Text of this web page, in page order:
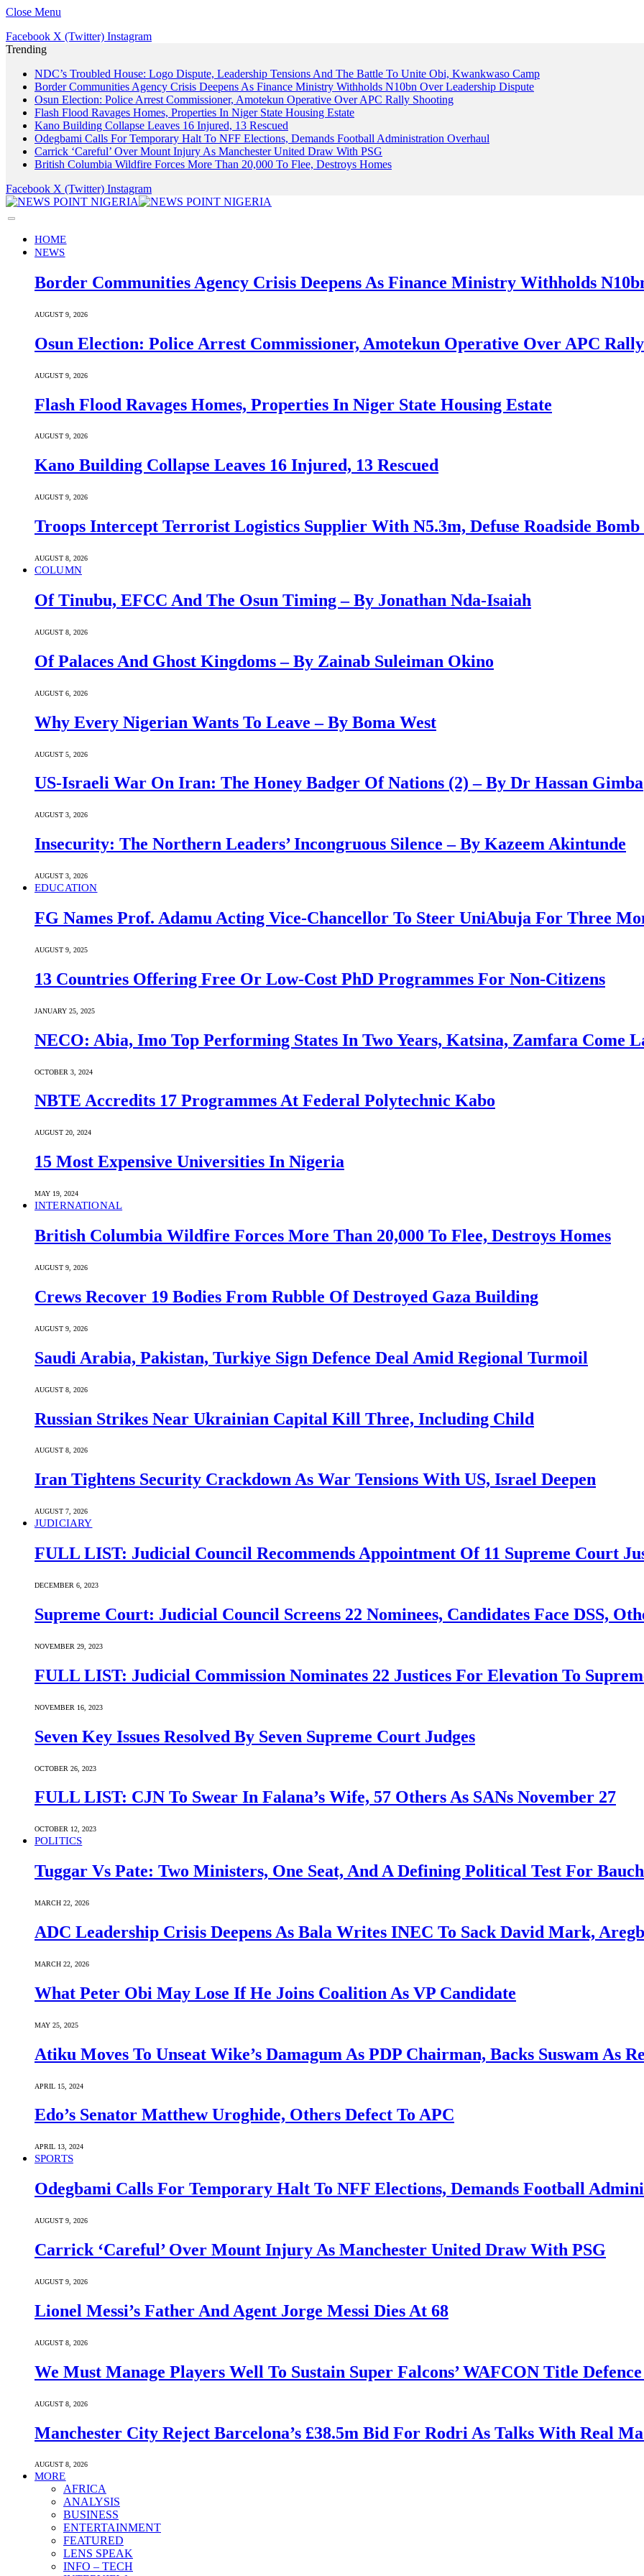
Close Menu
Facebook X (Twitter) Instagram
Trending
NDC’s Troubled House: Logo Dispute, Leadership Tensions And The Battle To Unite Obi, Kwankwaso Camp
Border Communities Agency Crisis Deepens As Finance Ministry Withholds N10bn Over Leadership Dispute
Osun Election: Police Arrest Commissioner, Amotekun Operative Over APC Rally Shooting
Flash Flood Ravages Homes, Properties In Niger State Housing Estate
Kano Building Collapse Leaves 16 Injured, 13 Rescued
Odegbami Calls For Temporary Halt To NFF Elections, Demands Football Administration Overhaul
Carrick ‘Careful’ Over Mount Injury As Manchester United Draw With PSG
British Columbia Wildfire Forces More Than 20,000 To Flee, Destroys Homes
Facebook X (Twitter) Instagram
HOME
NEWS
Border Communities Agency Crisis Deepens As Finance Ministry Withholds
AUGUST 9, 2026
Osun Election: Police Arrest Commissioner, Amotekun Operative Over APC
AUGUST 9, 2026
Flash Flood Ravages Homes, Properties In Niger State Housing Estate
AUGUST 9, 2026
Kano Building Collapse Leaves 16 Injured, 13 Rescued
AUGUST 9, 2026
Troops Intercept Terrorist Logistics Supplier With N5.3m, Defuse Roadside
AUGUST 8, 2026
COLUMN
Of Tinubu, EFCC And The Osun Timing – By Jonathan Nda-Isaiah
AUGUST 8, 2026
Of Palaces And Ghost Kingdoms – By Zainab Suleiman Okino
AUGUST 6, 2026
Why Every Nigerian Wants To Leave – By Boma West
AUGUST 5, 2026
US-Israeli War On Iran: The Honey Badger Of Nations (2) – By Dr Hassan Gimba
AUGUST 3, 2026
Insecurity: The Northern Leaders’ Incongruous Silence – By Kazeem Akintunde
AUGUST 3, 2026
EDUCATION
FG Names Prof. Adamu Acting Vice-Chancellor To Steer UniAbuja For Three
AUGUST 9, 2025
13 Countries Offering Free Or Low-Cost PhD Programmes For Non-Citizens
JANUARY 25, 2025
NECO: Abia, Imo Top Performing States In Two Years, Katsina, Zamfara Come
OCTOBER 3, 2024
NBTE Accredits 17 Programmes At Federal Polytechnic Kabo
AUGUST 20, 2024
15 Most Expensive Universities In Nigeria
MAY 19, 2024
INTERNATIONAL
British Columbia Wildfire Forces More Than 20,000 To Flee, Destroys Homes
AUGUST 9, 2026
Crews Recover 19 Bodies From Rubble Of Destroyed Gaza Building
AUGUST 9, 2026
Saudi ⁠Arabia, Pakistan, Turkiye Sign Defence Deal Amid Regional Turmoil
AUGUST 8, 2026
Russian Strikes Near Ukrainian Capital Kill Three, Including Child
AUGUST 8, 2026
Iran Tightens Security Crackdown As War Tensions With US, Israel Deepen
AUGUST 7, 2026
JUDICIARY
FULL LIST: Judicial Council Recommends Appointment Of 11 Supreme Court
DECEMBER 6, 2023
Supreme Court: Judicial Council Screens 22 Nominees, Candidates Face DSS,
NOVEMBER 29, 2023
FULL LIST: Judicial Commission Nominates 22 Justices For Elevation To
NOVEMBER 16, 2023
Seven Key Issues Resolved By Seven Supreme Court Judges
OCTOBER 26, 2023
FULL LIST: CJN To Swear In Falana’s Wife, 57 Others As SANs November 27
OCTOBER 12, 2023
POLITICS
Tuggar Vs Pate: Two Ministers, One Seat, And A Defining Political Test For
MARCH 22, 2026
ADC Leadership Crisis Deepens As Bala Writes INEC To Sack David Mark,
MARCH 22, 2026
What Peter Obi May Lose If He Joins Coalition As VP Candidate
MAY 25, 2025
Atiku Moves To Unseat Wike’s Damagum As PDP Chairman, Backs Suswam As
APRIL 15, 2024
Edo’s Senator Matthew Uroghide, Others Defect To APC
APRIL 13, 2024
SPORTS
Odegbami Calls For Temporary Halt To NFF Elections, Demands Football
AUGUST 9, 2026
Carrick ‘Careful’ Over Mount Injury As Manchester United Draw With PSG
AUGUST 9, 2026
Lionel Messi’s Father And Agent Jorge Messi Dies At 68
AUGUST 8, 2026
We Must Manage Players Well To Sustain Super Falcons’ WAFCON Title
AUGUST 8, 2026
Manchester City Reject Barcelona’s £38.5m Bid For Rodri As Talks With Real
AUGUST 8, 2026
MORE
AFRICA
ANALYSIS
BUSINESS
ENTERTAINMENT
FEATURED
LENS SPEAK
INFO – TECH